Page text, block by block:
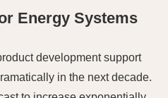
Energy Systems
development support
in the next decade.